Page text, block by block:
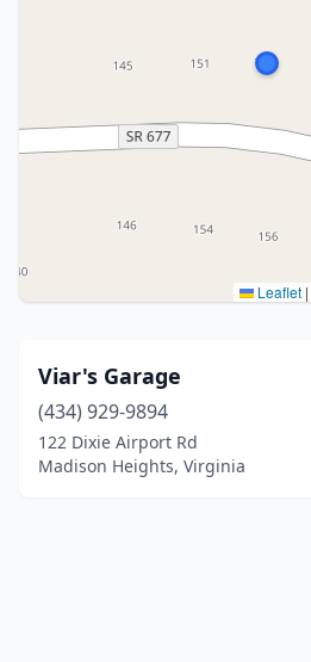
Leaflet |
Viar's Garage
(434) 929-9894
122 Dixie Airport Rd
Madison Heights, Virginia